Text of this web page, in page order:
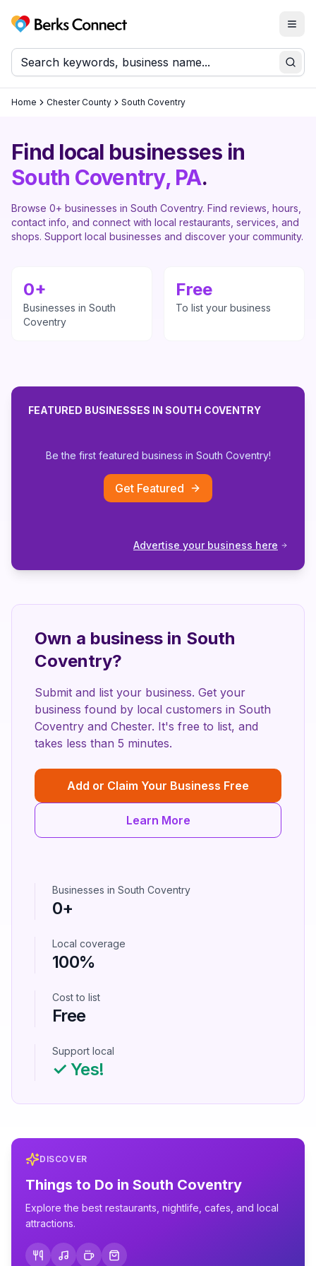
Berks Connect
Home Chester County South Coventry
Find local businesses in
South Coventry, PA.
Browse 0+ businesses in South Coventry. Find reviews, hours,
contact info, and connect with local restaurants, services, and
shops. Support local businesses and discover your community.
0+
Businesses in South
Coventry
Free
To list your business
FEATURED BUSINESSES IN SOUTH COVENTRY
Be the first featured business in South Coventry!
Get Featured
Advertise your business here
Own a business in South
Coventry?
Submit and list your business. Get your
business found by local customers in South
Coventry and Chester. It's free to list, and
takes less than 5 minutes.
Add or Claim Your Business Free
Learn More
Businesses in South Coventry
0+
Local coverage
100%
Cost to list
Free
Support local
✓ Yes!
DISCOVER
Things to Do in South Coventry
Explore the best restaurants, nightlife, cafes, and local
attractions.